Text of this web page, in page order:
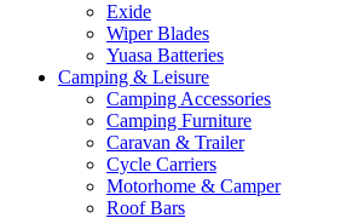
Exide
Wiper Blades
Yuasa Batteries
Camping & Leisure
Camping Accessories
Camping Furniture
Caravan & Trailer
Cycle Carriers
Motorhome & Camper
Roof Bars